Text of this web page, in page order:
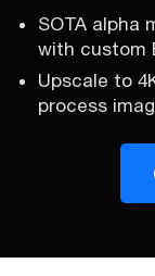
SOTA alpha
with custom
Upscale to
process